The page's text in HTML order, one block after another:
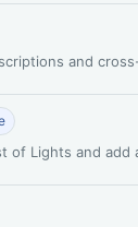
and
of Lights and add